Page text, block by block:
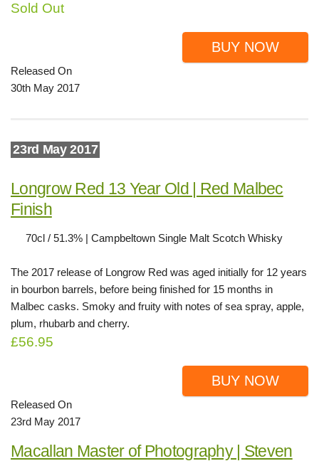
Sold Out
BUY NOW
Released On
30th May 2017
23rd May 2017
Longrow Red 13 Year Old | Red Malbec
Finish
70cl / 51.3% | Campbeltown Single Malt Scotch Whisky
The 2017 release of Longrow Red was aged initially for 12 years
in bourbon barrels, before being finished for 15 months in
Malbec casks. Smoky and fruity with notes of sea spray, apple,
plum, rhubarb and cherry.
£56.95
BUY NOW
Released On
23rd May 2017
Macallan Master of Photography | Steven